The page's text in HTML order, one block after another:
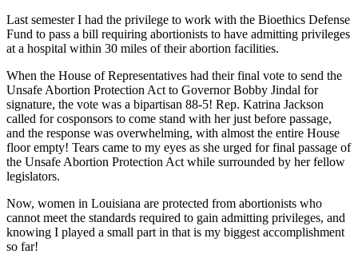
Last semester I had the privilege to work with the Bioethics Defense
Fund to pass a bill requiring abortionists to have admitting privileges
at a hospital within 30 miles of their abortion facilities.
When the House of Representatives had their final vote to send the
Unsafe Abortion Protection Act to Governor Bobby Jindal for
signature, the vote was a bipartisan 88-5! Rep. Katrina Jackson
called for cosponsors to come stand with her just before passage,
and the response was overwhelming, with almost the entire House
floor empty! Tears came to my eyes as she urged for final passage of
the Unsafe Abortion Protection Act while surrounded by her fellow
legislators.
Now, women in Louisiana are protected from abortionists who
cannot meet the standards required to gain admitting privileges, and
knowing I played a small part in that is my biggest accomplishment
so far!